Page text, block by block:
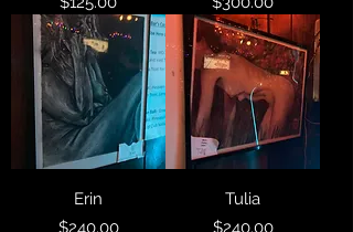
Erin
Price
$240.00
Tulia
Price
$240.00